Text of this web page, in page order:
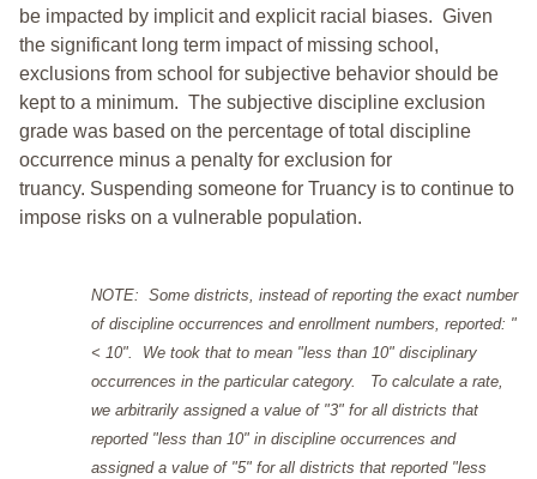
be impacted by implicit and explicit racial biases. Given
the significant long term impact of missing school,
exclusions from school for subjective behavior should be
kept to a minimum. The subjective discipline exclusion
grade was based on the percentage of total discipline
occurrence minus a penalty for exclusion for
truancy. Suspending someone for Truancy is to continue to
impose risks on a vulnerable population.
NOTE: Some districts, instead of reporting the exact number
of discipline occurrences and enrollment numbers, reported: "
< 10". We took that to mean "less than 10" disciplinary
occurrences in the particular category. To calculate a rate,
we arbitrarily assigned a value of "3" for all districts that
reported "less than 10" in discipline occurrences and
assigned a value of "5" for all districts that reported "less